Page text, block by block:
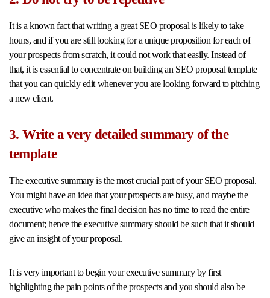
It is a known fact that writing a great SEO proposal is likely to take
hours, and if you are still looking for a unique proposition for each of
your prospects from scratch, it could not work that easily. Instead of
that, it is essential to concentrate on building an SEO proposal template
that you can quickly edit whenever you are looking forward to pitching
a new client.
3. Write a very detailed summary of the
template
The executive summary is the most crucial part of your SEO proposal.
You might have an idea that your prospects are busy, and maybe the
executive who makes the final decision has no time to read the entire
document; hence the executive summary should be such that it should
give an insight of your proposal.
It is very important to begin your executive summary by first
highlighting the pain points of the prospects and you should also be